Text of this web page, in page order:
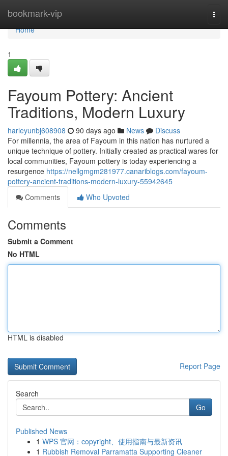
bookmark-vip
Home
Home
1
Fayoum Pottery: Ancient
Traditions, Modern Luxury
harleyunbj608908 90 days ago News
Discuss
For millennia, the area of Fayoum in this nation has nurtured a
unique technique of pottery. Initially created as practical wares for
local communities, Fayoum pottery is today experiencing a
resurgence https://nellgmgm281977.canariblogs.com/fayoum-
pottery-ancient-traditions-modern-luxury-55942645
Comments
Who Upvoted
Comments
Submit a Comment
No HTML
HTML is disabled
Report Page
Search
Go
Published News
1 WPS 官网：copyright、使用指南与最新资讯
1 Rubbish Removal Parramatta Supporting Cleaner